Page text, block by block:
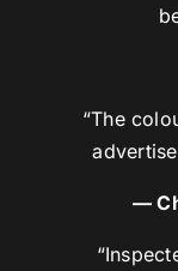
“The
—